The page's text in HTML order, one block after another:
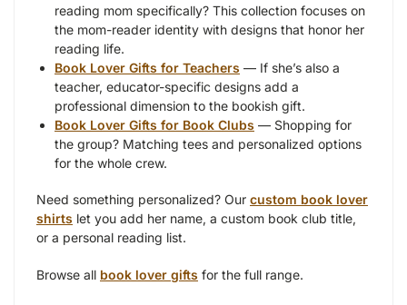
reading mom specifically? This collection focuses on
the mom-reader identity with designs that honor her
reading life.
Book Lover Gifts for Teachers — If she’s also a
teacher, educator-specific designs add a
professional dimension to the bookish gift.
Book Lover Gifts for Book Clubs — Shopping for
the group? Matching tees and personalized options
for the whole crew.
Need something personalized? Our custom book lover
shirts let you add her name, a custom book club title,
or a personal reading list.
Browse all book lover gifts for the full range.